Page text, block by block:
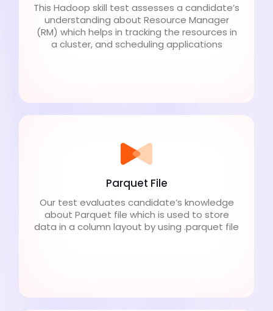
This Hadoop skill test assesses a candidate’s
understanding about Resource Manager
(RM) which helps in tracking the resources in
a cluster, and scheduling applications
Parquet File
Our test evaluates candidate’s knowledge
about Parquet file which is used to store
data in a column layout by using .parquet file